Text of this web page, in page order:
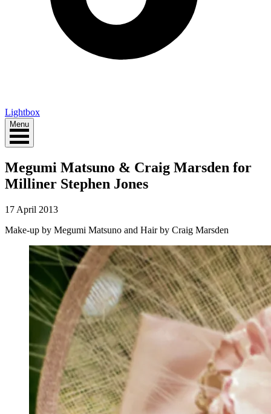
Lightbox
Menu
Megumi Matsuno & Craig Marsden for
Milliner Stephen Jones
17 April 2013
Make-up by Megumi Matsuno and Hair by Craig Marsden